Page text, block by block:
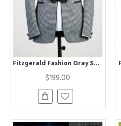
Fitzgerald Fashion Gray Shawl Lapel Plaid Wedding Men Suits
$199.00